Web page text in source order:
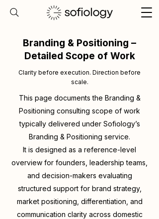
Branding & Positioning –
Detailed Scope of Work
Clarity before execution. Direction before
scale.
This page documents the Branding &
Positioning consulting scope of work
typically delivered under Sofiology’s
Branding & Positioning service.
It is designed as a reference-level
overview for founders, leadership teams,
and decision-makers evaluating
structured support for brand strategy,
market positioning, differentiation, and
communication clarity across domestic